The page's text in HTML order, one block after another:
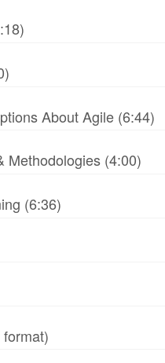
About Agile (6:44)
Methodologies (4:00)
(6:36)